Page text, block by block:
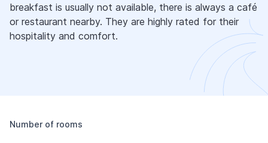
breakfast is usually not available, there is always a café
or restaurant nearby. They are highly rated for their
hospitality and comfort.
Number of rooms